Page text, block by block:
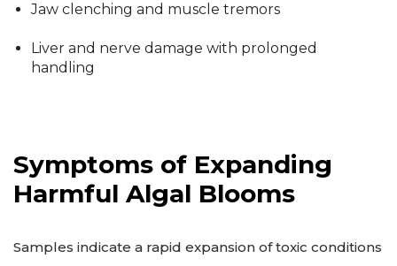
Jaw clenching and muscle tremors
Liver and nerve damage with prolonged
handling
Symptoms of Expanding
Harmful Algal Blooms
Samples indicate a rapid expansion of toxic conditions